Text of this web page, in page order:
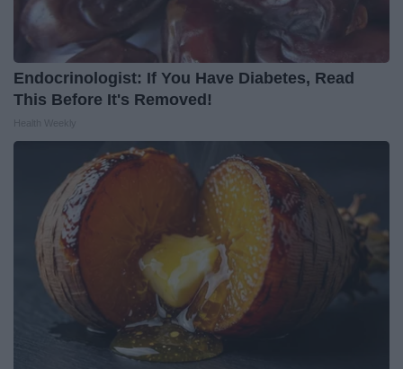
Endocrinologist: If You Have Diabetes, Read
This Before It's Removed!